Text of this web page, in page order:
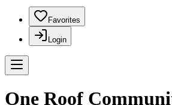
Favorites
Login
One Roof